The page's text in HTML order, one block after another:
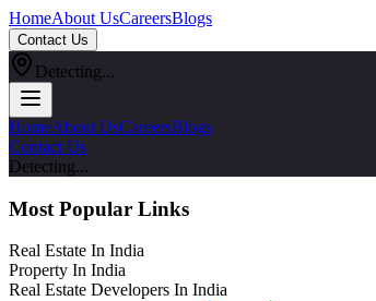
HomeAbout UsCareersBlogs
Contact Us
Detecting...
HomeAbout UsCareersBlogs
Contact Us
Detecting...
Most Popular Links
Real Estate In India
Property In India
Real Estate Developers In India